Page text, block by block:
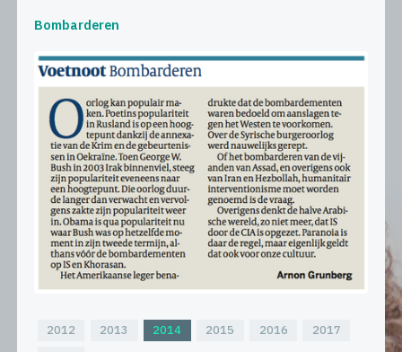
Bombarderen
2012 2013 2014 2015 2016
2017